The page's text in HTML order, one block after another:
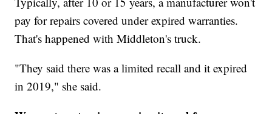
pay for repairs covered under expired warranties.
That's happened with Middleton's truck.
"They said there was a limited recall and it expired
in 2019," she said.